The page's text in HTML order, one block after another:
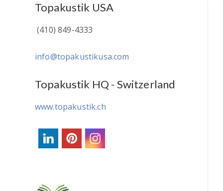
Topakustik USA
(410) 849-4333
info@topakustikusa.com
Topakustik HQ - Switzerland
www.topakustik.ch